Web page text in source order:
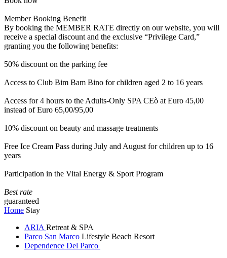
Member Booking Benefit
By booking the MEMBER RATE directly on our website, you will
receive a special discount and the exclusive “Privilege Card,”
granting you the following benefits:
50% discount on the parking fee
Access to Club Bim Bam Bino for children aged 2 to 16 years
Access for 4 hours to the Adults-Only SPA CEò at Euro 45,00
instead of Euro 65,00/95,00
10% discount on beauty and massage treatments
Free Ice Cream Pass during July and August for children up to 16
years
Participation in the Vital Energy & Sport Program
Best rate
guaranteed
Home Stay
ARIA Retreat & SPA
Parco San Marco Lifestyle Beach Resort
Dependence Del Parco